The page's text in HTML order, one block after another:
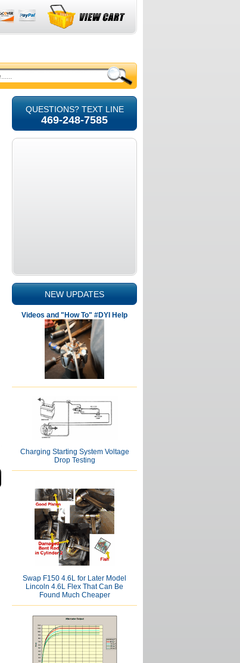
QUESTIONS? TEXT LINE
469-248-7585
NEW UPDATES
Videos and "How To" #DYI Help
Charging Starting System Voltage
Drop Testing
Swap F150 4.6L for Later Model
Lincoln 4.6L Flex That Can Be
Found Much Cheaper